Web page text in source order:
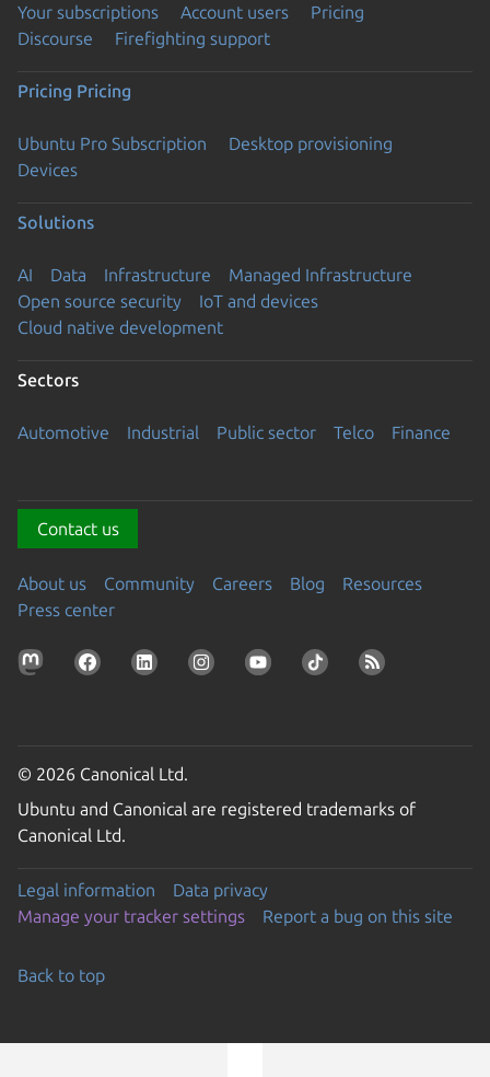
Your subscriptions Account users
Pricing
Discourse
Firefighting support
Pricing Pricing
Ubuntu Pro Subscription
Desktop provisioning
Devices
Solutions
AI Data Infrastructure
Managed Infrastructure
Open source security
IoT and devices
Cloud native development
Sectors
Automotive Industrial Public sector Telco Finance
Contact us
About us Community Careers Blog
Resources
Press center
© 2026 Canonical Ltd.
Ubuntu and Canonical are registered trademarks of
Canonical Ltd.
Legal information
Data privacy
Manage your tracker settings
Report a bug on this site
Back to top